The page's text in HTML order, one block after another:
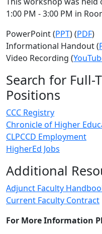
1:00 PM - 3:00 PM in
PowerPoint (PPT) (PDF)
Informational Handout (
Video Recording (
Search for Full-
Positions
CCC Registry
Chronicle of Higher
CLPCCD Employment
HigherEd Jobs
Additional
Adjunct Faculty
Current Faculty Contract
For More Information